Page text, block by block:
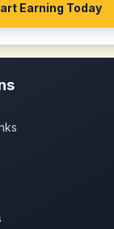
Earning Today